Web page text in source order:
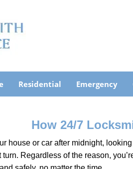
Residential Emergency
How 24/7
house or car after midnight,
turn. Regardless of the reason,